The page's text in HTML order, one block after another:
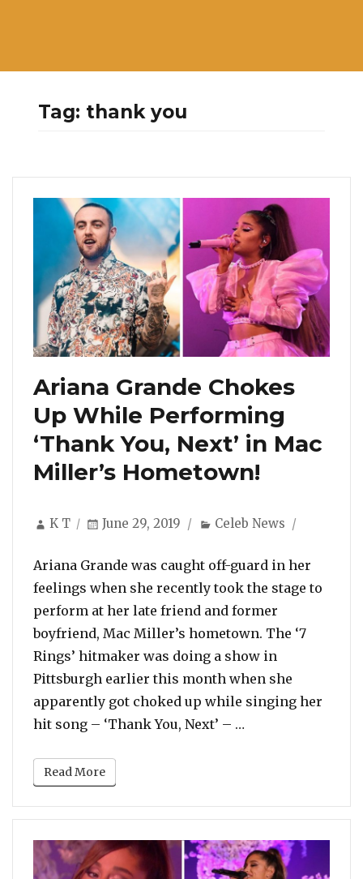
Tag: thank you
Ariana Grande Chokes
Up While Performing
‘Thank You, Next’ in Mac
Miller’s Hometown!
Author
K T
Posted
June 29, 2019 Categories
Celeb News
Ariana Grande was caught off-guard in her
feelings when she recently took the stage to
perform at her late friend and former
boyfriend, Mac Miller’s hometown. The ‘7
Rings’ hitmaker was doing a show in
Pittsburgh earlier this month when she
apparently got choked up while singing her
hit song – ‘Thank You, Next’ – …
Read More